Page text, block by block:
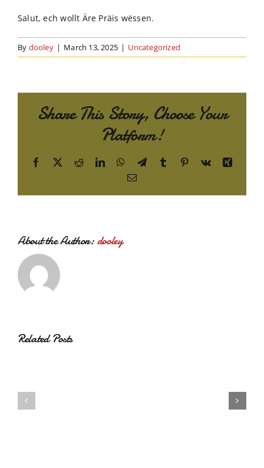
Contact Us
Salut, ech wollt Äre Präis wëssen.
By dooley | March 13, 2025 | Uncategorized
Share This Story, Choose Your
Platform!
Facebook
X RedditLinkedInWhatsApp
TelegramTumblr Pinterest
Vk
Xing
Email
About the Author:dooley
Related Posts